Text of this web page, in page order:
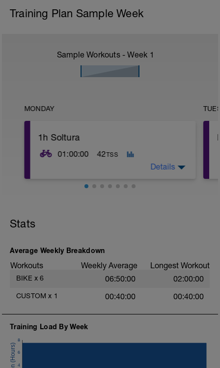
Training Plan Sample Week
Sample Workouts - Week 1
MONDAY
1h Soltura
01:00:00 42TSS
Details
Stats
Average Weekly Breakdown
Workouts Weekly Average Longest Workout
BIKE x 6 06:50:00 02:00:00
CUSTOM x 1 00:40:00 00:40:00
Training Load By Week
4
6
8